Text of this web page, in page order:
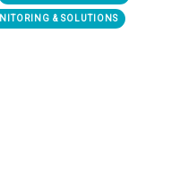
& SOLUTIONS